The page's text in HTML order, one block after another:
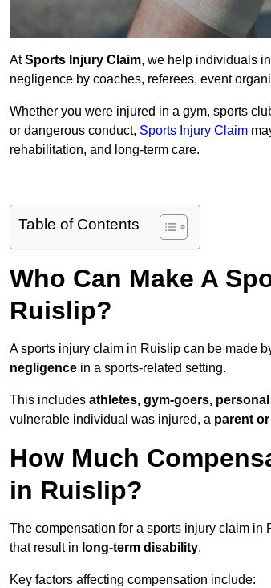
AtSports Injury Claim, we help individuals
negligence by coaches, referees, event
Whether you were injured in a gym, sports
or dangerous conduct, Sports Injury Claim
rehabilitation, and long-term care.
Table of Contents
Who Can Make A
Ruislip?
A sports injury claim in Ruislip can be made
negligence in a sports-related setting.
This includes athletes, gym-goers,
vulnerable individual was injured, a parent
How Much
in Ruislip?
The compensation for a sports injury claim in
that result in long-term disability.
Key factors affecting compensation include: